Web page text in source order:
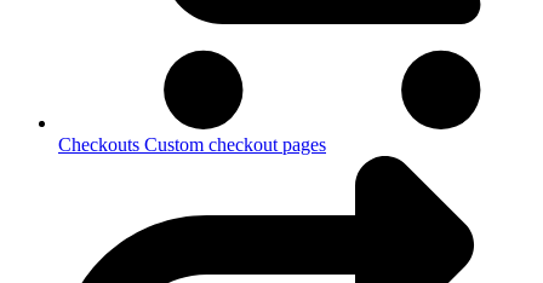
Checkouts Custom checkout pages